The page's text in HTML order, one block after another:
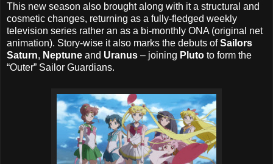
This new season also brought along with it a structural and
cosmetic changes, returning as a fully-fledged weekly
television series rather an as a bi-monthly ONA (original net
animation). Story-wise it also marks the debuts ofSailors
Saturn, Neptune and Uranus – joining Pluto to form the
“Outer” Sailor Guardians.